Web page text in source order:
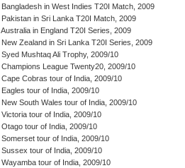
Bangladesh in West Indies T20I Match, 2009
Pakistan in Sri Lanka T20I Match, 2009
Australia in England T20I Series, 2009
New Zealand in Sri Lanka T20I Series, 2009
Syed Mushtaq Ali Trophy, 2009/10
Champions League Twenty20, 2009/10
Cape Cobras tour of India, 2009/10
Eagles tour of India, 2009/10
New South Wales tour of India, 2009/10
Victoria tour of India, 2009/10
Otago tour of India, 2009/10
Somerset tour of India, 2009/10
Sussex tour of India, 2009/10
Wayamba tour of India, 2009/10